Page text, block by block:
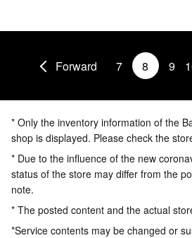
Forward 7 8 9
* Only the inventory information of the
shop is displayed. Please check the
* Due to the influence of the new
status of the store may differ from the
note.
* The posted content and the actual
*Service contents may be changed or